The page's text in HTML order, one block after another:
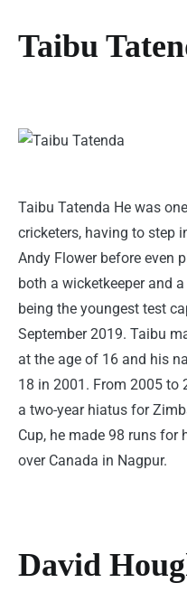
Taibu
Taibu Tatenda He was
cricketers, having to step
Andy Flower before even
both a wicketkeeper and
being the youngest test
September 2019. Taibu
at the age of 16 and his
18 in 2001. From 2005 to
a two-year hiatus for
Cup, he made 98 runs for
over Canada in Nagpur.
David